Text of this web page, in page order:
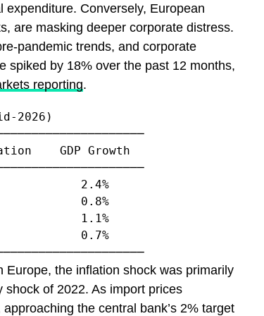
Conversely, European
are masking deeper corporate distress.
pandemic trends, and corporate
spiked by 18% over the past 12 months,
reporting.
2026)
GDP Growth
2.4%
0.8%
1.1%
0.7%
the inflation shock was primarily
of 2022. As import prices
the central bank’s 2% target